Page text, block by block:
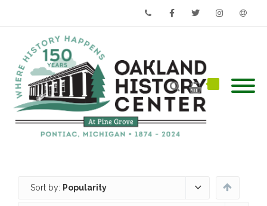
Sort by: Popularity